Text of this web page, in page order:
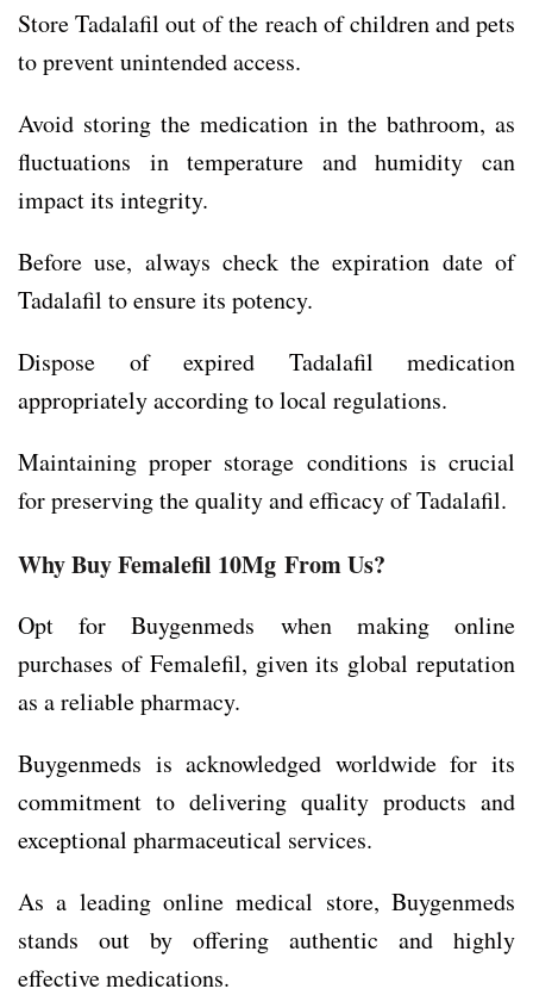
Store Tadalafil out of the reach of children and pets
to prevent unintended access.
Avoid storing the medication in the bathroom, as
fluctuations in temperature and humidity can
impact its integrity.
Before use, always check the expiration date of
Tadalafil to ensure its potency.
Dispose of expired Tadalafil medication
appropriately according to local regulations.
Maintaining proper storage conditions is crucial
for preserving the quality and efficacy of Tadalafil.
Why Buy Femalefil 10Mg From Us?
Opt for Buygenmeds when making online
purchases of Femalefil, given its global reputation
as a reliable pharmacy.
Buygenmeds is acknowledged worldwide for its
commitment to delivering quality products and
exceptional pharmaceutical services.
As a leading online medical store, Buygenmeds
stands out by offering authentic and highly
effective medications.